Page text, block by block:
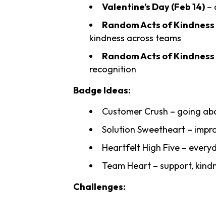
Valentine’s Day (Feb 14)–
Random Acts of Kindness
kindness across teams
Random Acts of Kindness
recognition
Badge Ideas:
Customer Crush – going
Solution Sweetheart –
Heartfelt High Five –
Team Heart – support,
Challenges: